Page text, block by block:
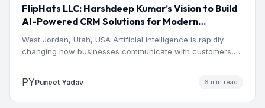
FlipHats LLC: Harshdeep Kumar’s Vision to Build
AI-Powered CRM Solutions for Modern
Businesses
West Jordan, Utah, USA Artificial intelligence is rapidly
changing how businesses communicate with customers,
PYPuneet Yadav 6 min read